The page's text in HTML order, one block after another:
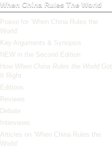
When China Rules The World
Praise for ‘When China Rules the
World’
Key Arguments & Synopsis
NEW in the Second Edition
How When China Rules the World Got
It Right
Editions
Reviews
Debate
Interviews
Articles on ‘When China Rules the
World’